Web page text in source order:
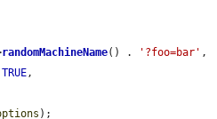
randomMachineName() . '?foo=bar' ,
TRUE,
);